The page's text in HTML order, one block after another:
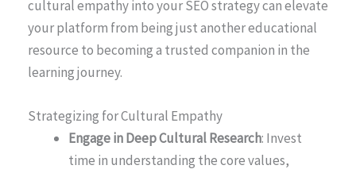
cultural empathy into your SEO strategy can elevate
your platform from being just another educational
resource to becoming a trusted companion in the
learning journey.
Strategizing for Cultural Empathy
Engage in Deep Cultural Research: Invest
time in understanding the core values,